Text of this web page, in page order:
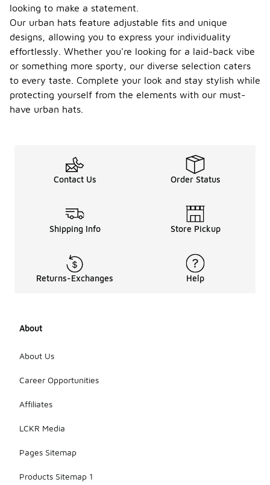
looking to make a statement.
Our urban hats feature adjustable fits and unique
designs, allowing you to express your individuality
effortlessly. Whether you're looking for a laid-back vibe
or something more sporty, our diverse selection caters
to every taste. Complete your look and stay stylish while
protecting yourself from the elements with our must-
have urban hats.
Contact Us Order Status
Shipping Info Store Pickup
Returns-Exchanges Help
About
About Us
Career Opportunities
Affiliates
LCKR Media
Pages Sitemap
Products Sitemap 1